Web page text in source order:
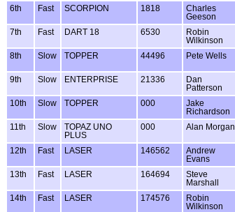
6th Fast SCORPION 1818
Charles
Geeson
7th Fast DART 18 6530
Robin
Wilkinson
8th Slow TOPPER 44496 Pete Wells
9th Slow ENTERPRISE 21336
Dan
Patterson
10th Slow TOPPER 000
Jake
Richardson
11th Slow
TOPAZ UNO
PLUS
000 Alan Morgan
12th Fast LASER 146562
Andrew
Evans
13th Fast LASER 164694
Steve
Marshall
14th Fast LASER 174576
Robin
Wilkinson